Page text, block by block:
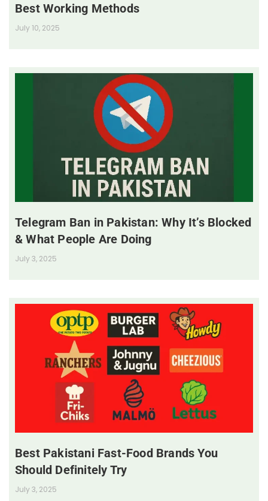
Best Working Methods
July 10, 2025
Telegram Ban in Pakistan: Why It’s Blocked
& What People Are Doing
July 3, 2025
Best Pakistani Fast-Food Brands You
Should Definitely Try
July 3, 2025